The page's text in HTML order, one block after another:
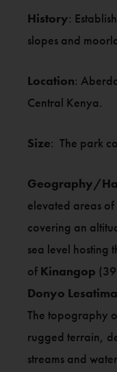
History:
slopes and
Location:
Central Kenya.
Size: The park
Geography/
elevated areas
covering an
sea level hosting
of Kinangop
Donyo Lesatima
The topography
rugged terrain,
streams and